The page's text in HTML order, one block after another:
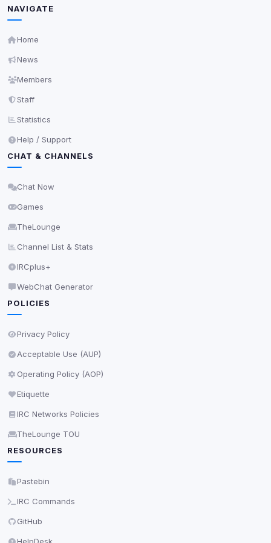
NAVIGATE
Home
News
Members
Staff
Statistics
Help / Support
CHAT & CHANNELS
Chat Now
Games
TheLounge
Channel List & Stats
IRCplus+
WebChat Generator
POLICIES
Privacy Policy
Acceptable Use (AUP)
Operating Policy (AOP)
Etiquette
IRC Networks Policies
TheLounge TOU
RESOURCES
Pastebin
IRC Commands
GitHub
5detected on page
These may set their own cookies which are not
View detected services
Privacy Policy